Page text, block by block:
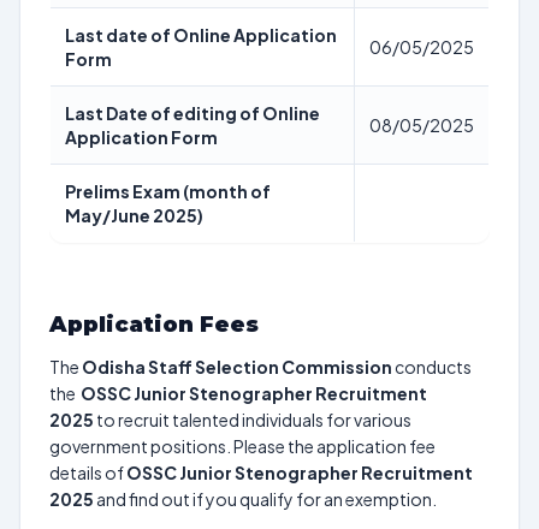
Last date of Online Application
Form
06/05/2025
Last Date of editing of Online
Application Form
08/05/2025
Prelims Exam (month of
May/June 2025)
Application Fees
The Odisha Staff Selection Commission conducts
the OSSC Junior Stenographer Recruitment
2025 to recruit talented individuals for various
government positions. Please the application fee
details ofOSSC Junior Stenographer Recruitment
2025 and find out if you qualify for an exemption.